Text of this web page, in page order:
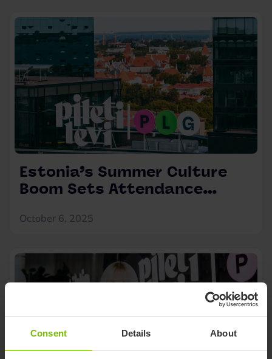
Consent Details About
Estonia’s Summer Culture
Boom Sets Attendance
Up by 55%
October 6, 2025